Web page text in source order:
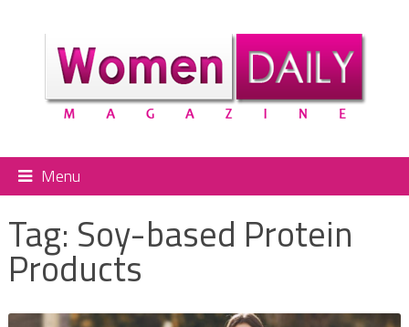
Menu
Tag: Soy-based Protein
Products